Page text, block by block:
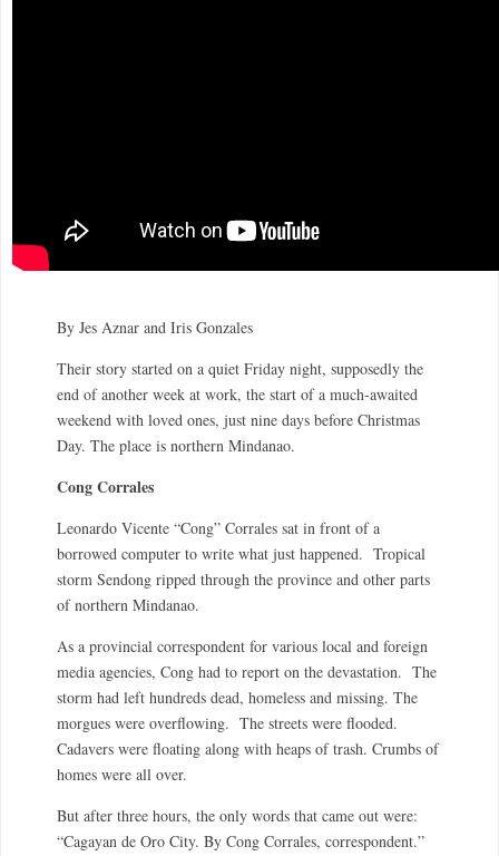
By Jes Aznar and Iris Gonzales
Their story started on a quiet Friday night, supposedly the
end of another week at work, the start of a much-awaited
weekend with loved ones, just nine days before Christmas
Day. The place is northern Mindanao.
Cong Corrales
Leonardo Vicente “Cong” Corrales sat in front of a
borrowed computer to write what just happened. Tropical
storm Sendong ripped through the province and other parts
of northern Mindanao.
As a provincial correspondent for various local and foreign
media agencies, Cong had to report on the devastation. The
storm had left hundreds dead, homeless and missing. The
morgues were overflowing. The streets were flooded.
Cadavers were floating along with heaps of trash. Crumbs of
homes were all over.
But after three hours, the only words that came out were:
“Cagayan de Oro City. By Cong Corrales, correspondent.”